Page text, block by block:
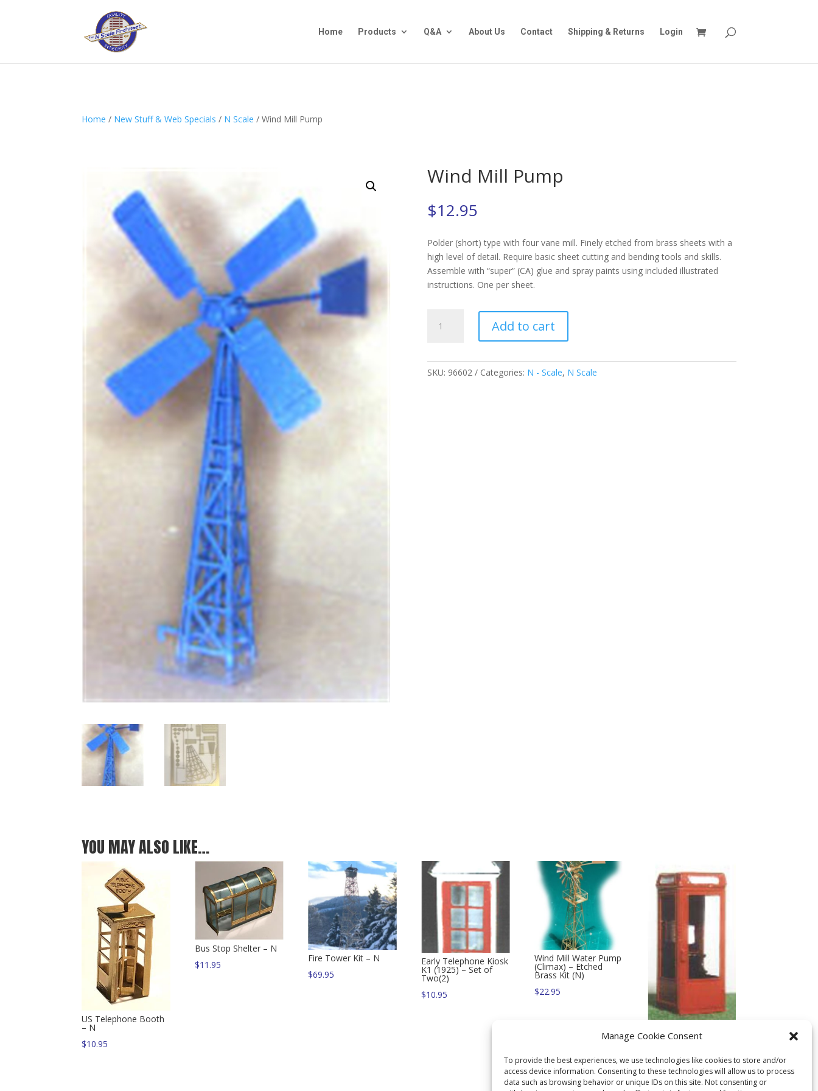
Manage Cookie Consent
To provide the best experiences, we use technologies like cookies to store and/or
access device information. Consenting to these technologies will allow us to process
data such as browsing behavior or unique IDs on this site. Not consenting or
Home Products Q&A About Us Contact Shipping & Returns Login
Home / New Stuff & Web Specials / N Scale / Wind Mill Pump
Wind Mill Pump
$12.95
Polder (short) type with four vane mill. Finely etched from brass sheets with a
high level of detail. Require basic sheet cutting and bending tools and skills.
Assemble with “super” (CA) glue and spray paints using included illustrated
instructions. One per sheet.
Add to cart
SKU: 96602 Categories: N - Scale, N Scale
YOU MAY ALSO LIKE…
US Telephone Booth
– N
$10.95
Bus Stop Shelter – N
$11.95
Fire Tower Kit – N
$69.95
Early Telephone Kiosk
K1 (1925) – Set of
Two(2)
$10.95
Wind Mill Water Pump
(Climax) – Etched
Brass Kit (N)
$22.95
Booth – N